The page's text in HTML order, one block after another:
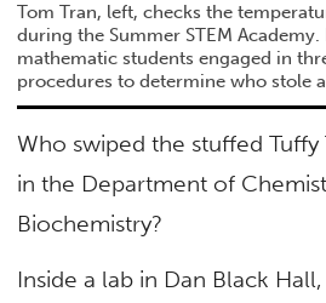
Tom Tran, left, checks the
during the Summer STEM
mathematic students engaged in
procedures to determine who stole
Who swiped the stuffed
in the Department of
Biochemistry?
Inside a lab in Dan Black